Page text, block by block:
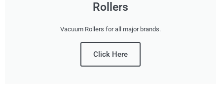
Rollers
Vacuum Rollers for all major brands.
Click Here